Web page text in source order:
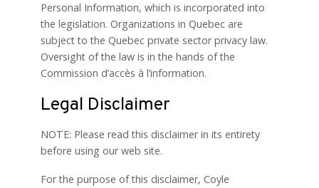
Personal Information, which is incorporated into
the legislation. Organizations in Quebec are
subject to the Quebec private sector privacy law.
Oversight of the law is in the hands of the
Commission d’accès à l’information.
Legal Disclaimer
NOTE: Please read this disclaimer in its entirety
before using our web site.
For the purpose of this disclaimer, Coyle